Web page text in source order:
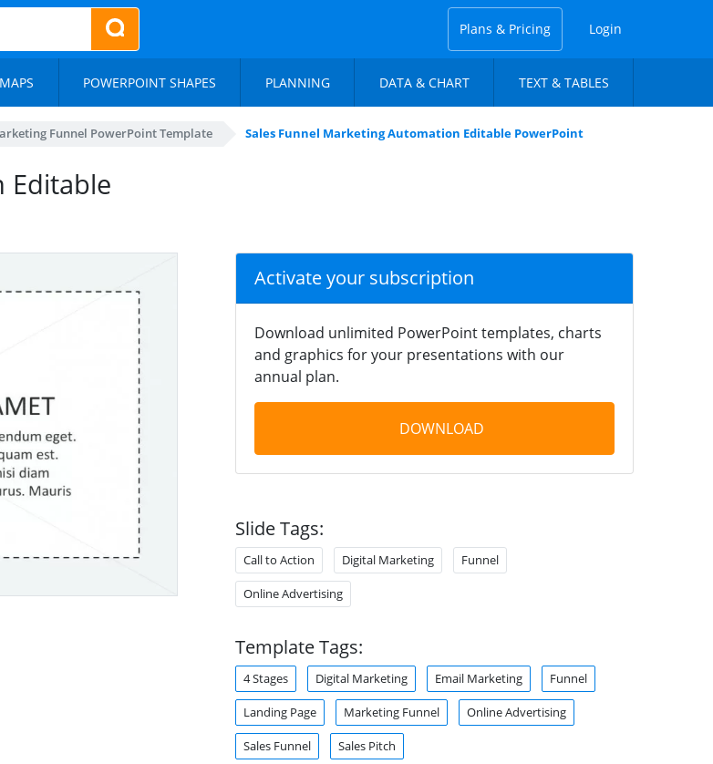
Plans & Pricing Login
MAPS POWERPOINT SHAPES PLANNING DATA & CHART TEXT & TABLES
Funnel PowerPoint Template Sales Funnel Marketing Automation Editable PowerPoint
Editable
Activate your subscription
Download unlimited PowerPoint templates, charts
and graphics for your presentations with our
annual plan.
DOWNLOAD
Slide Tags:
Call to Action Digital Marketing Funnel
Online Advertising
Template Tags:
4 Stages Digital Marketing Email Marketing Funnel
Landing Page Marketing Funnel Online Advertising
Sales Funnel Sales Pitch